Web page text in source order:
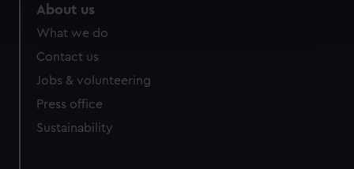
Find out more about how your personal data is processed
and set your preferences in the
We use necessary cookies to make our websites work
correctly for you.
We’d like to use additional cookies to remember your
preferences, understand how our website is used, and to
About us
What we do
Contact us
Jobs & volunteering
Press office
Sustainability